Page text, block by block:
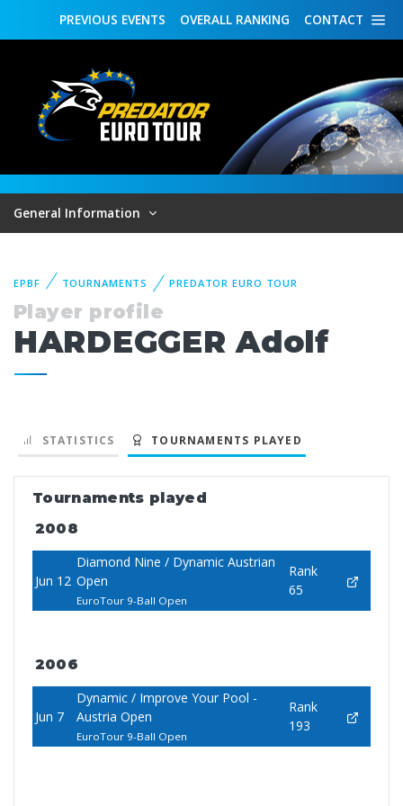
CONTACT
OVERALL RANKING
PREVIOUS EVENTS
General Information
EPBF TOURNAMENTS PREDATOR EURO TOUR
Player profile
HARDEGGER Adolf
STATISTICS TOURNAMENTS PLAYED
Tournaments played
2008
Jun 12
Diamond Nine / Dynamic Austrian
Open
EuroTour 9-Ball Open
Rank
65
2006
Jun 7
Dynamic / Improve Your Pool -
Austria Open
EuroTour 9-Ball Open
Rank
193